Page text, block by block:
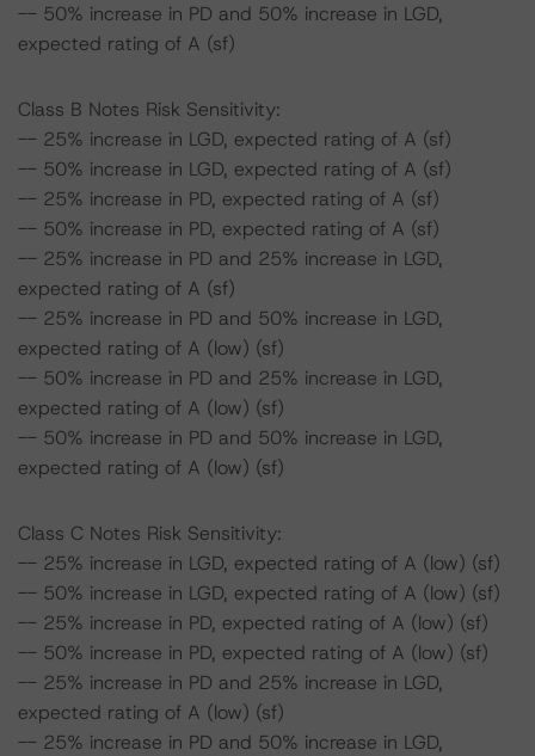
-- 50% increase in PD and 50% increase in LGD,
expected rating of A (sf)
Class B Notes Risk Sensitivity:
-- 25% increase in LGD, expected rating of A (sf)
-- 50% increase in LGD, expected rating of A (sf)
-- 25% increase in PD, expected rating of A (sf)
-- 50% increase in PD, expected rating of A (sf)
-- 25% increase in PD and 25% increase in LGD,
expected rating of A (sf)
-- 25% increase in PD and 50% increase in LGD,
expected rating of A (low) (sf)
-- 50% increase in PD and 25% increase in LGD,
expected rating of A (low) (sf)
-- 50% increase in PD and 50% increase in LGD,
expected rating of A (low) (sf)
Class C Notes Risk Sensitivity:
-- 25% increase in LGD, expected rating of A (low) (sf)
-- 50% increase in LGD, expected rating of A (low) (sf)
-- 25% increase in PD, expected rating of A (low) (sf)
-- 50% increase in PD, expected rating of A (low) (sf)
-- 25% increase in PD and 25% increase in LGD,
expected rating of A (low) (sf)
-- 25% increase in PD and 50% increase in LGD,